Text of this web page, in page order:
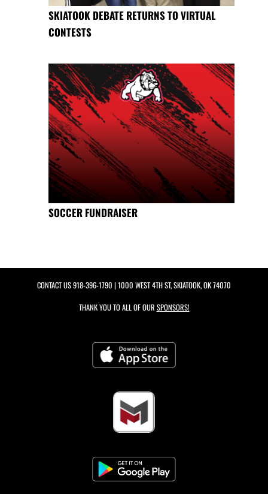
SKIATOOK DEBATE RETURNS TO VIRTUAL
CONTESTS
SOCCER FUNDRAISER
CONTACT US918-396-1790 | 1000 WEST 4TH ST, SKIATOOK, OK 74070
THANK YOU TO ALL OF OUR SPONSORS!